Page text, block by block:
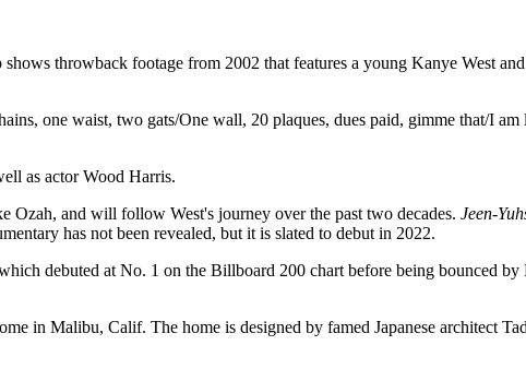
throwback footage from 2002 that features a young Kanye West
one waist, two gats/One wall, 20 plaques, dues paid, gimme that/I am
as actor Wood Harris.
Ozah, and will follow West's journey over the past two decades. Jeen-
has not been revealed, but it is slated to debut in 2022.
debuted at No. 1 on the Billboard 200 chart before being bounced by
in Malibu, Calif. The home is designed by famed Japanese architect